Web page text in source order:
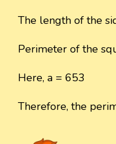
The length of the
Perimeter of the
Here, a = 653
Therefore, the